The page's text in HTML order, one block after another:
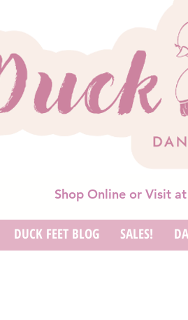
Shop Online or Visit
DUCK FEET BLOG SALES!